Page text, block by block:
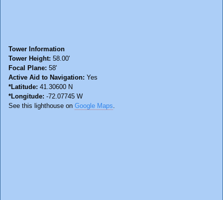
Tower Information
Tower Height: 58.00'
Focal Plane: 58'
Active Aid to Navigation: Yes
*Latitude: 41.30600 N
*Longitude: -72.07745 W
See this lighthouse on Google Maps.